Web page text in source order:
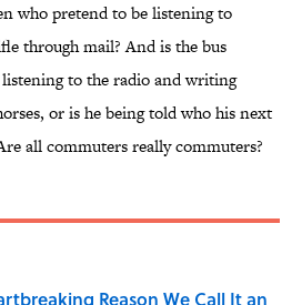
who pretend to be listening to
through mail? And is the bus
to the radio and writing
or is he being told who his next
all commuters really commuters?
Reason We Call It an